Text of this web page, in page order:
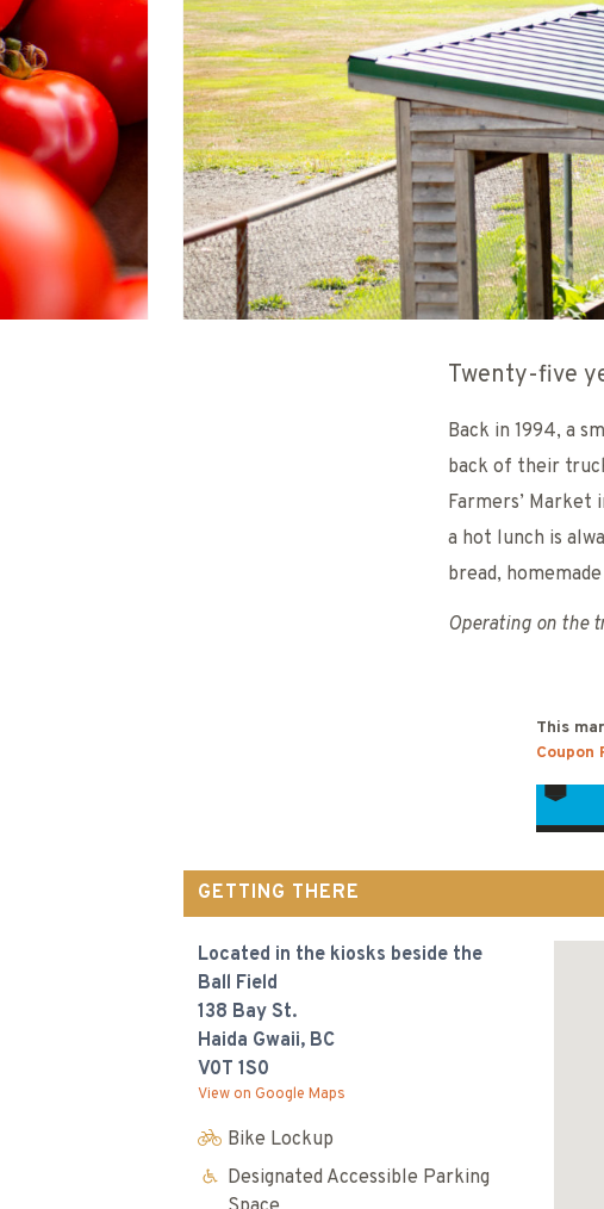
Twenty-five
Back in 1994, a
back of their
Farmers’ Market
a hot lunch is
bread,
Operating on the
This
Coupon
GETTING THERE
Located in the kiosks beside the
Ball Field
138 Bay St.
Haida Gwaii, BC
V0T 1S0
View on Google Maps
Bike Lockup
Designated Accessible Parking